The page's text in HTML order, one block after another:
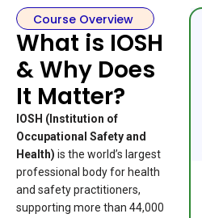
Course Overview
What is IOSH
& Why Does
It Matter?
IOSH (Institution of
Occupational Safety and
Health) is the world’s largest
professional body for health
and safety practitioners,
supporting more than 44,000